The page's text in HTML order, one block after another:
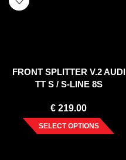
FRONT SPLITTER V.2 AUDI
TT S / S-LINE 8S
€ 219.00
SELECT OPTIONS